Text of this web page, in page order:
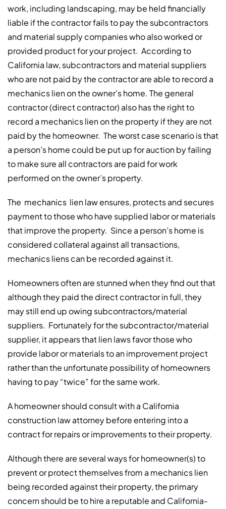
work, including landscaping, may be held financially
liable if the contractor fails to pay the subcontractors
and material supply companies who also worked or
provided product for your project. According to
California law, subcontractors and material suppliers
who are not paid by the contractor are able to record a
mechanics lien on the owner’s home. The general
contractor (direct contractor) also has the right to
record a mechanics lien on the property if they are not
paid by the homeowner. The worst case scenario is that
a person’s home could be put up for auction by failing
to make sure all contractors are paid for work
performed on the owner’s property.
The mechanics lien law ensures, protects and secures
payment to those who have supplied labor or materials
that improve the property. Since a person’s home is
considered collateral against all transactions,
mechanics liens can be recorded against it.
Homeowners often are stunned when they find out that
although they paid the direct contractor in full, they
may still end up owing subcontractors/material
suppliers. Fortunately for the subcontractor/material
supplier, it appears that lien laws favor those who
provide labor or materials to an improvement project
rather than the unfortunate possibility of homeowners
having to pay “twice” for the same work.
A homeowner should consult with a California
construction law attorney before entering into a
contract for repairs or improvements to their property.
Although there are several ways for homeowner(s) to
prevent or protect themselves from a mechanics lien
being recorded against their property, the primary
concern should be to hire a reputable and California-